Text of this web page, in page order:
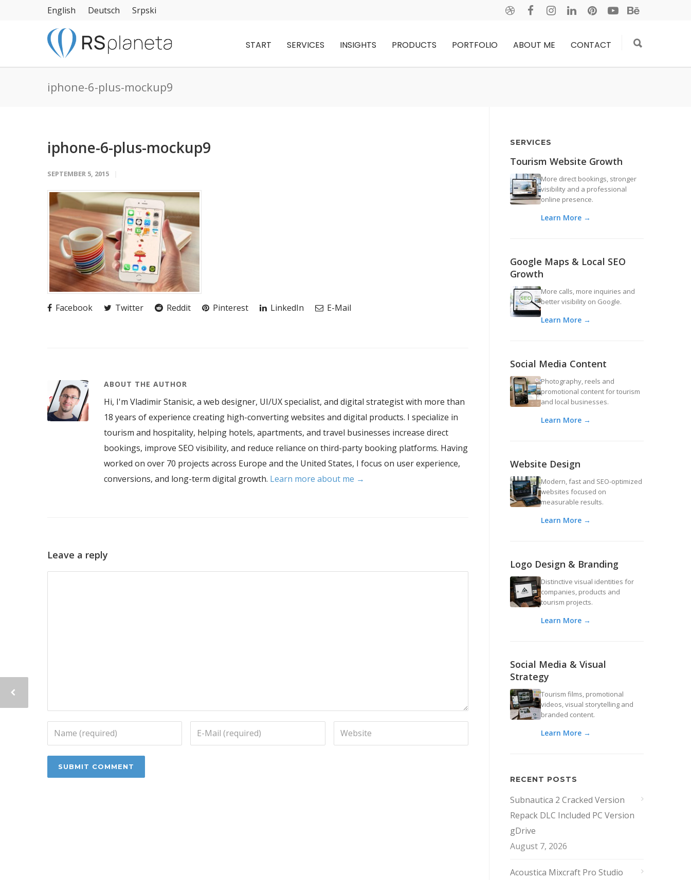
English Deutsch Srpski
START SERVICES INSIGHTS PRODUCTS PORTFOLIO ABOUT ME CONTACT
iphone-6-plus-mockup9
iphone-6-plus-mockup9
SEPTEMBER 5, 2015
Facebook Twitter Reddit Pinterest LinkedIn E-Mail
ABOUT THE AUTHOR
Hi, I'm Vladimir Stanisic, a web designer, UI/UX specialist, and digital strategist with more than
18 years of experience creating high-converting websites and digital products. I specialize in
tourism and hospitality, helping hotels, apartments, and travel businesses increase direct
bookings, improve SEO visibility, and reduce reliance on third-party booking platforms. Having
worked on over 70 projects across Europe and the United States, I focus on user experience,
conversions, and long-term digital growth. Learn more about me →
Leave a reply
SERVICES
Tourism Website Growth
More direct bookings, stronger
visibility and a professional
online presence.
Learn More →
Google Maps & Local SEO
Growth
More calls, more inquiries and
better visibility on Google.
Learn More →
Social Media Content
Photography, reels and
promotional content for tourism
and local businesses.
Learn More →
Website Design
Modern, fast and SEO-optimized
websites focused on
measurable results.
Learn More →
Logo Design & Branding
Distinctive visual identities for
companies, products and
tourism projects.
Learn More →
Social Media & Visual
Strategy
Tourism films, promotional
videos, visual storytelling and
branded content.
Learn More →
RECENT POSTS
Subnautica 2 Cracked Version
Repack DLC Included PC Version
gDrive
August 7, 2026
Acoustica Mixcraft Pro Studio